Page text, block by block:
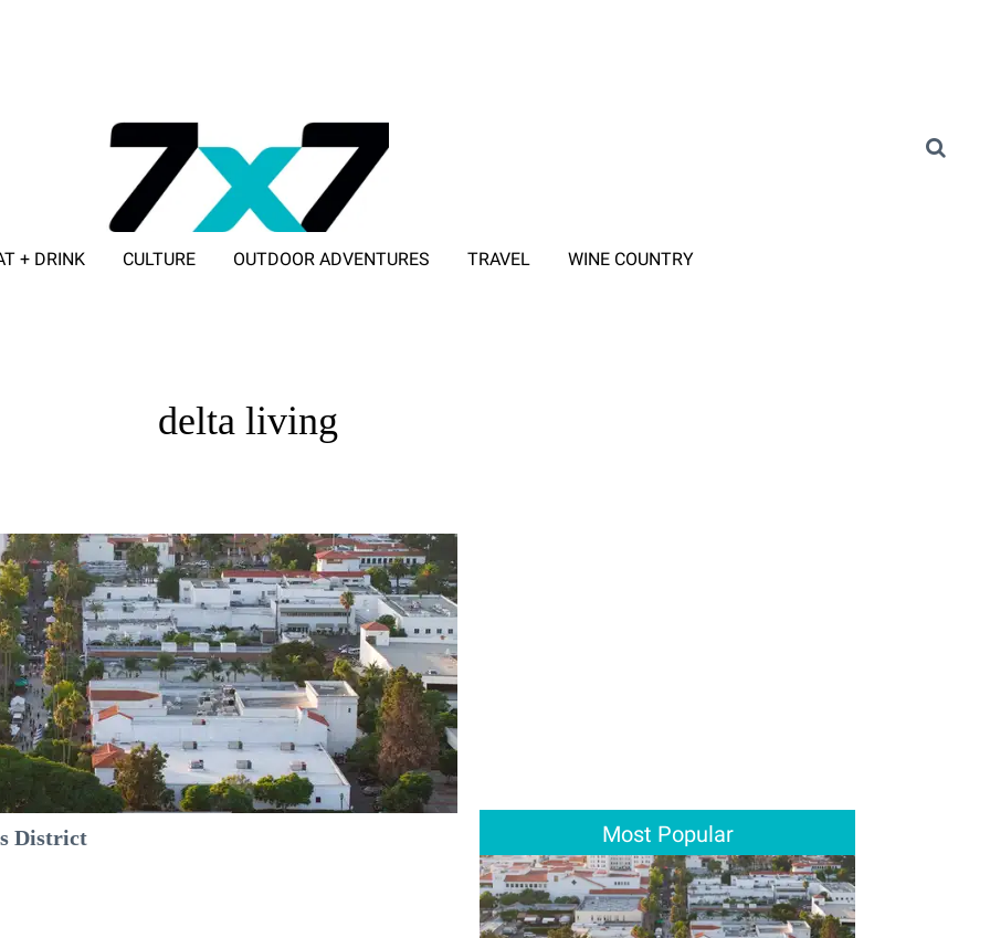
+ DRINK CULTURE OUTDOOR ADVENTURES TRAVEL WINE COUNTRY
delta living
District Most Popular